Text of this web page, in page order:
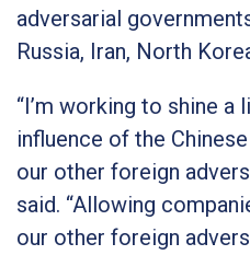
adversarial
Russia, Iran, North
“I’m working to shine a
influence of the
our other foreign
said. “Allowing
our other foreign